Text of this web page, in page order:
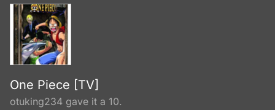
One Piece [TV]
otuking234 gave it a 10.